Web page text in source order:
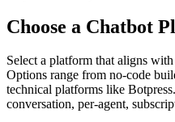
Choose a Chatbot
Select a platform that aligns
Options range from no-code
technical platforms like
conversation, per-agent,